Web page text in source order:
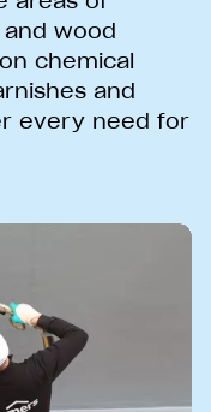
wood
chemical
and
every need for